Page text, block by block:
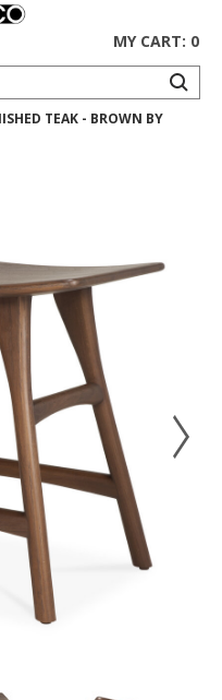
MY CART: 0
TEAK - BROWN BY